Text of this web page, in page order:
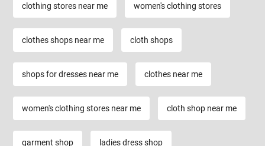
clothing stores near me women's clothing stores
clothes shops near me cloth shops
shops for dresses near me clothes near me
women's clothing stores near me cloth shop near me
garment shop ladies dress shop